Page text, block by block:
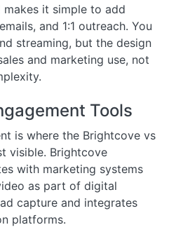
it simple to add
and 1:1 outreach. You
streaming, but the design
and marketing use, not
Tools
is where the Brightcove vs
visible. Brightcove
with marketing systems
as part of digital
capture and integrates
platforms.